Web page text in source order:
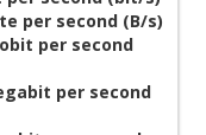
per second (B/s)
per second
per second